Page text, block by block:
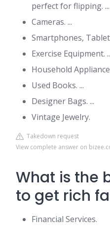
perfect for flipping. ...
Cameras. ...
Smartphones,
Exercise Equipment.
Household
Used Books. ...
Designer Bags. ...
Vintage Jewelry.
Takedown request
View complete answer on
What is the
to get rich
Financial Services.